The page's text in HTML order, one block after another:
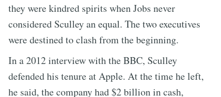
they were kindred spirits when Jobs never
considered Sculley an equal. The two executives
were destined to clash from the beginning.
In a 2012 interview with the BBC, Sculley
defended his tenure at Apple. At the time he left,
he said, the company had $2 billion in cash,